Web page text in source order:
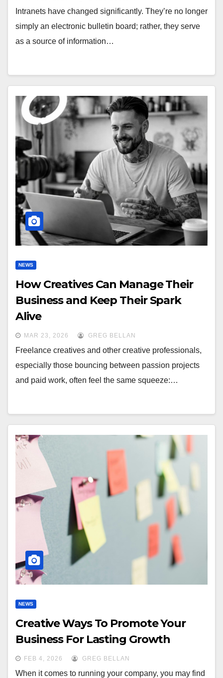
Intranets have changed significantly. They’re no longer
simply an electronic bulletin board; rather, they serve
as a source of information…
NEWS
How Creatives Can Manage Their
Business and Keep Their Spark
Alive
MAR 23, 2026 GREG BELLAN
Freelance creatives and other creative professionals,
especially those bouncing between passion projects
and paid work, often feel the same squeeze:…
NEWS
Creative Ways To Promote Your
Business For Lasting Growth
FEB 4, 2026 GREG BELLAN
When it comes to running your company, you may find